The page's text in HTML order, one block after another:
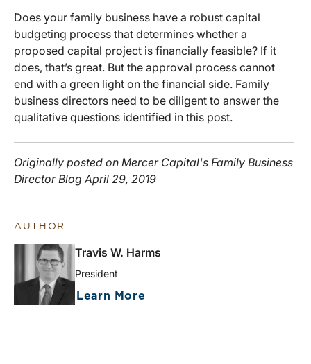
Does your family business have a robust capital
budgeting process that determines whether a
proposed capital project is financially feasible? If it
does, that’s great. But the approval process cannot
end with a green light on the financial side. Family
business directors need to be diligent to answer the
qualitative questions identified in this post.
Originally posted on Mercer Capital's Family Business
Director Blog April 29, 2019
AUTHOR
Travis W. Harms
President
Learn More